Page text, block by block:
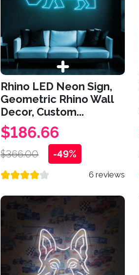
Rhino LED Neon Sign,
Geometric Rhino Wall
Decor, Custom...
$186.66
$366.00 -49%
6 reviews